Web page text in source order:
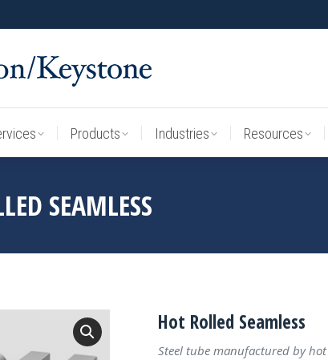
Products Industries Resources
SEAMLESS
Hot Rolled Seamless
Steel tube manufactured by
Products Industries Resources